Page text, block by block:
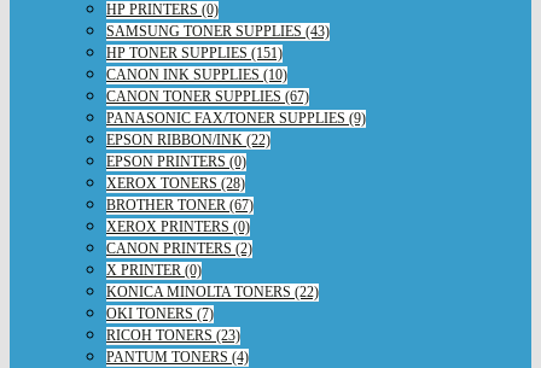
HP PRINTERS (0)
SAMSUNG TONER SUPPLIES (43)
HP TONER SUPPLIES (151)
CANON INK SUPPLIES (10)
CANON TONER SUPPLIES (67)
PANASONIC FAX/TONER SUPPLIES (9)
EPSON RIBBON/INK (22)
EPSON PRINTERS (0)
XEROX TONERS (28)
BROTHER TONER (67)
XEROX PRINTERS (0)
CANON PRINTERS (2)
X PRINTER (0)
KONICA MINOLTA TONERS (22)
OKI TONERS (7)
RICOH TONERS (23)
PANTUM TONERS (4)